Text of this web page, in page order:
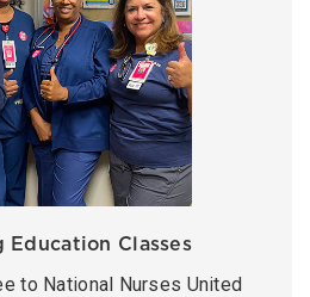
Education Classes
to National Nurses United